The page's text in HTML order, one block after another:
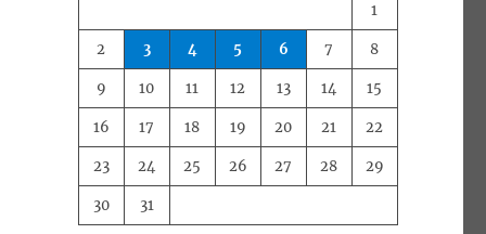
1
2 3 4 5 6 7 8
9 10 11 12 13 14 15
16 17 18 19 20 21 22
23 24 25 26 27 28 29
30 31